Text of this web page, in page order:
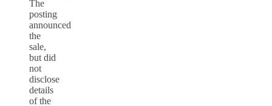
The
posting
announced
the
sale,
but did
not
disclose
details
of the